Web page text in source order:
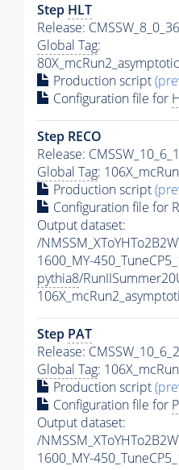
Step HLT
Release:
Global Tag:
Production script
Configuration file for
Step RECO
Release:
Global Tag:
Production script
Configuration file for
Output dataset:
/
1600_MY-
pythia8/
Step PAT
Release:
Global Tag:
Production script
Configuration file for
Output dataset:
/
1600_MY-